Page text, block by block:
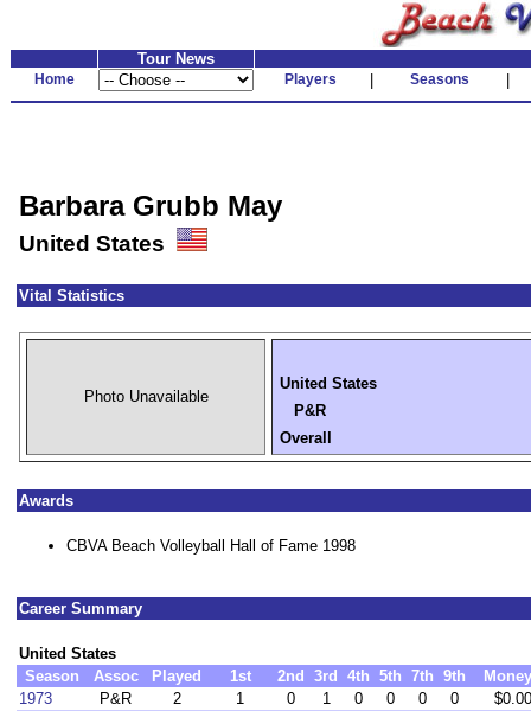
Tour News
Home Players Seasons
Barbara Grubb May
United States
Vital Statistics
Photo Unavailable
United States
P&R
Overall
Awards
CBVA Beach Volleyball Hall of Fame 1998
Career Summary
United States
Season
Assoc Played 1st 2nd 3rd 4th 5th 7th 9th
Money
1973
P&R 2 1 0 1 0 0 0 0
$0.00